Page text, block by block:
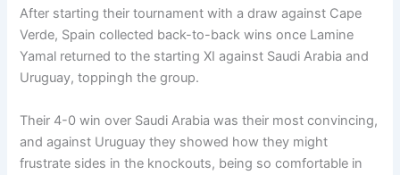
After starting their tournament with a draw against Cape
Verde, Spain collected back-to-back wins once Lamine
Yamal returned to the starting XI against Saudi Arabia and
Uruguay, toppingh the group.
Their 4-0 win over Saudi Arabia was their most convincing,
and against Uruguay they showed how they might
frustrate sides in the knockouts, being so comfortable in